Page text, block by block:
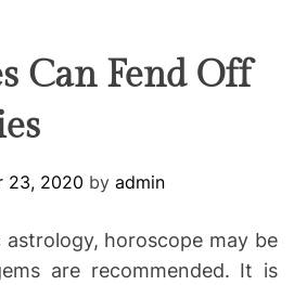
C
O
O
D
Can Fend Off
23, 2020 by admin
horoscope may be
are recommended. It is